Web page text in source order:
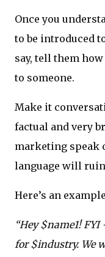
Once you
to be introduced
say, tell them how
to someone.
Make it
factual and very
marketing speak
language will
Here’s an
“Hey $name1!
for $industry. We